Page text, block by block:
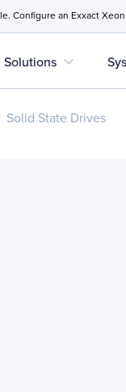
Configure an Exxact
Solutions expand_more
Solid State Drives